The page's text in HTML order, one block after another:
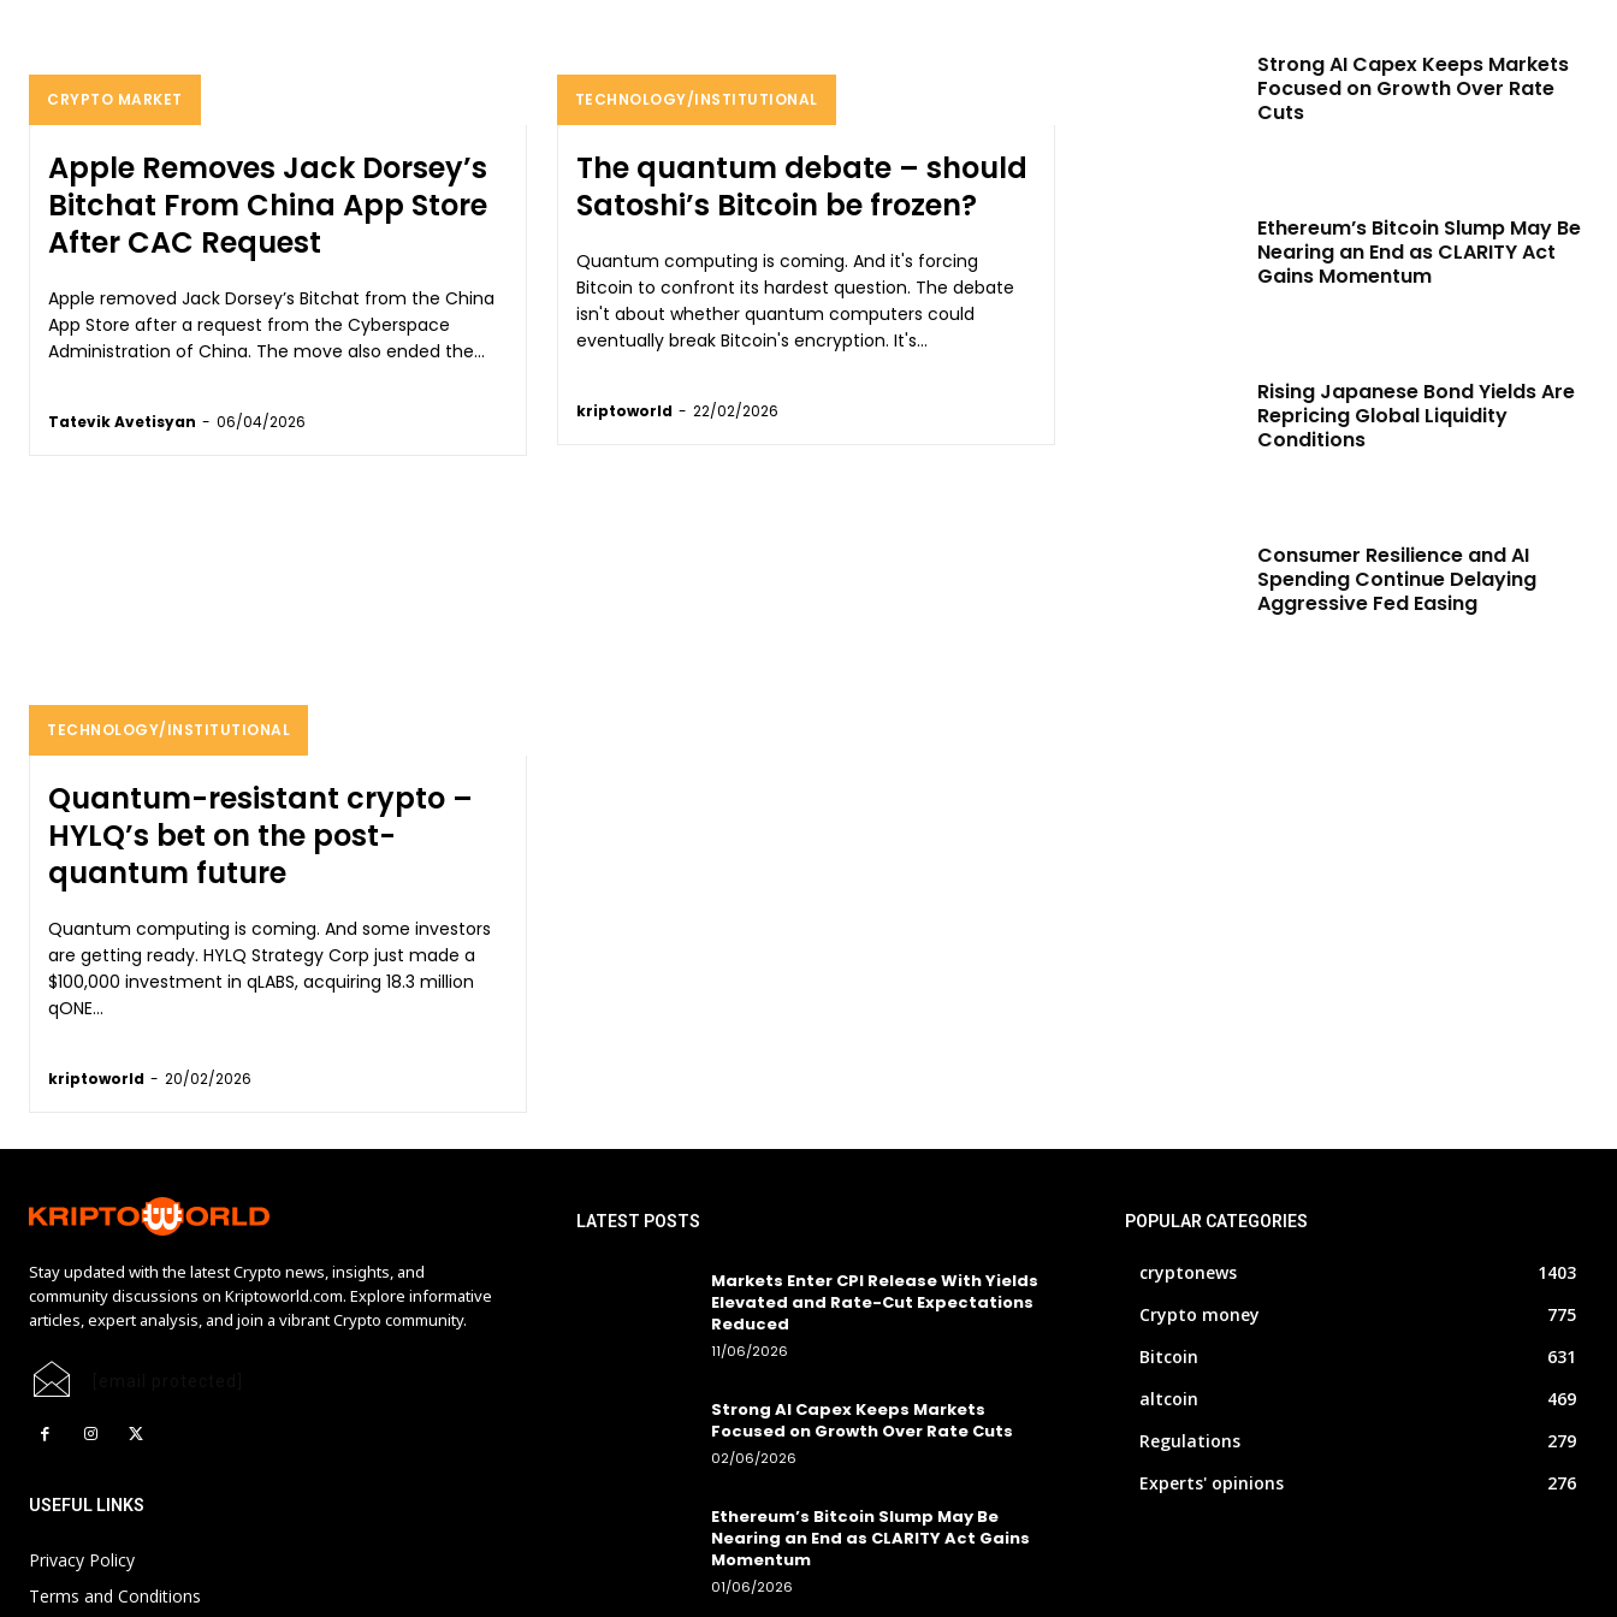
CRYPTO MARKET
Apple Removes Jack Dorsey’s
Bitchat From China App Store
After CAC Request
Apple removed Jack Dorsey’s Bitchat from the China
App Store after a request from the Cyberspace
Administration of China. The move also ended the...
Tatevik Avetisyan - 06/04/2026
TECHNOLOGY/INSTITUTIONAL
The quantum debate – should
Satoshi’s Bitcoin be frozen?
Quantum computing is coming. And it's forcing
Bitcoin to confront its hardest question. The debate
isn't about whether quantum computers could
eventually break Bitcoin's encryption. It's...
kriptoworld - 22/02/2026
TECHNOLOGY/INSTITUTIONAL
Quantum-resistant crypto –
HYLQ’s bet on the post-
quantum future
Quantum computing is coming. And some investors
are getting ready. HYLQ Strategy Corp just made a
$100,000 investment in qLABS, acquiring 18.3 million
qONE...
kriptoworld - 20/02/2026
Strong AI Capex Keeps Markets
Focused on Growth Over Rate
Cuts
Ethereum’s Bitcoin Slump May Be
Nearing an End as CLARITY Act
Gains Momentum
Rising Japanese Bond Yields Are
Repricing Global Liquidity
Conditions
Consumer Resilience and AI
Spending Continue Delaying
Aggressive Fed Easing
Stay updated with the latest Crypto news, insights, and
community discussions on Kriptoworld.com. Explore informative
articles, expert analysis, and join a vibrant Crypto community.
USEFUL LINKS
Privacy Policy
Terms and Conditions
LATEST POSTS
Markets Enter CPI Release With Yields
Elevated and Rate-Cut Expectations
Reduced
11/06/2026
Strong AI Capex Keeps Markets
Focused on Growth Over Rate Cuts
02/06/2026
Ethereum’s Bitcoin Slump May Be
Nearing an End as CLARITY Act Gains
Momentum
01/06/2026
POPULAR CATEGORIES
cryptonews
1403
Crypto money
775
Bitcoin
631
altcoin
469
Regulations
279
Experts' opinions
276